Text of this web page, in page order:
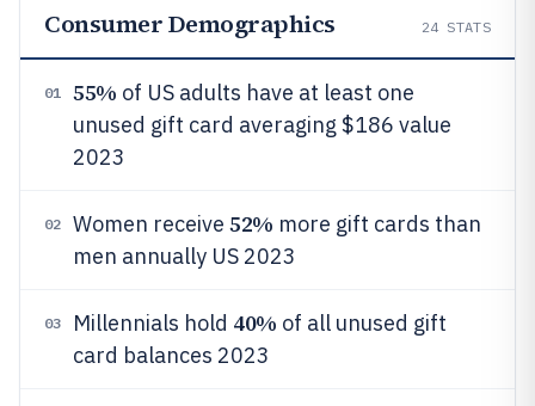
Consumer Demographics 24 STATS
01 55% of US adults have at least one
unused gift card averaging $186 value
2023
02 Women receive 52% more gift cards than
men annually US 2023
03 Millennials hold 40% of all unused gift
card balances 2023